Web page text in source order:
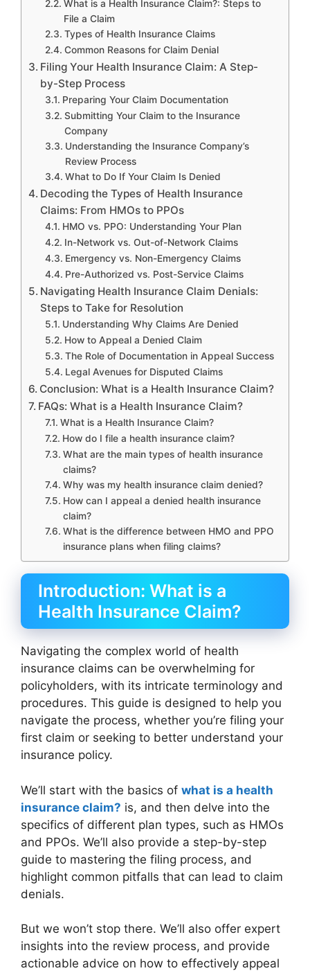
What is a Health Insurance Claim?: Steps to
File a Claim
Types of Health Insurance Claims
Common Reasons for Claim Denial
Filing Your Health Insurance Claim: A Step-
by-Step Process
Preparing Your Claim Documentation
Submitting Your Claim to the Insurance
Company
Understanding the Insurance Company’s
Review Process
What to Do If Your Claim Is Denied
Decoding the Types of Health Insurance
Claims: From HMOs to PPOs
HMO vs. PPO: Understanding Your Plan
In-Network vs. Out-of-Network Claims
Emergency vs. Non-Emergency Claims
Pre-Authorized vs. Post-Service Claims
Navigating Health Insurance Claim Denials:
Steps to Take for Resolution
Understanding Why Claims Are Denied
How to Appeal a Denied Claim
The Role of Documentation in Appeal Success
Legal Avenues for Disputed Claims
Conclusion: What is a Health Insurance Claim?
FAQs: What is a Health Insurance Claim?
What is a Health Insurance Claim?
How do I file a health insurance claim?
What are the main types of health insurance
claims?
Why was my health insurance claim denied?
How can I appeal a denied health insurance
claim?
What is the difference between HMO and PPO
insurance plans when filing claims?
Introduction: What is a
Health Insurance Claim?
Navigating the complex world of health
insurance claims can be overwhelming for
policyholders, with its intricate terminology and
procedures. This guide is designed to help you
navigate the process, whether you’re filing your
first claim or seeking to better understand your
insurance policy.
We’ll start with the basics of what is a health
insurance claim? is, and then delve into the
specifics of different plan types, such as HMOs
and PPOs. We’ll also provide a step-by-step
guide to mastering the filing process, and
highlight common pitfalls that can lead to claim
denials.
But we won’t stop there. We’ll also offer expert
insights into the review process, and provide
actionable advice on how to effectively appeal